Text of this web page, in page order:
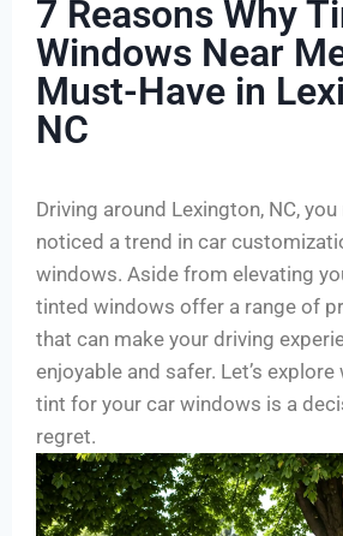
7 Reasons Why
Windows Near
Must-Have in
NC
Driving around Lexington, NC,
noticed a trend in car
windows. Aside from elevating
tinted windows offer a range of
that can make your driving
enjoyable and safer. Let’s
tint for your car windows is a
regret.